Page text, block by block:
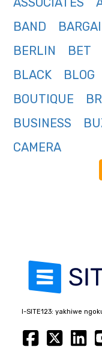
BAND
BERLIN
BET
BLACK
BLOG
BOUTIQUE
BUSINESS
CAMERA
I-SITE123: yakhiwe